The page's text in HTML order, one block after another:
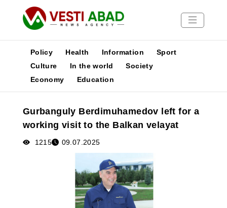
News
Media
Poster
Policy Health Information
Sport
Culture
In the world
Society
Economy
Education
Gurbanguly Berdimuhamedov left for a
working visit to the Balkan velayat
1215 09.07.2025